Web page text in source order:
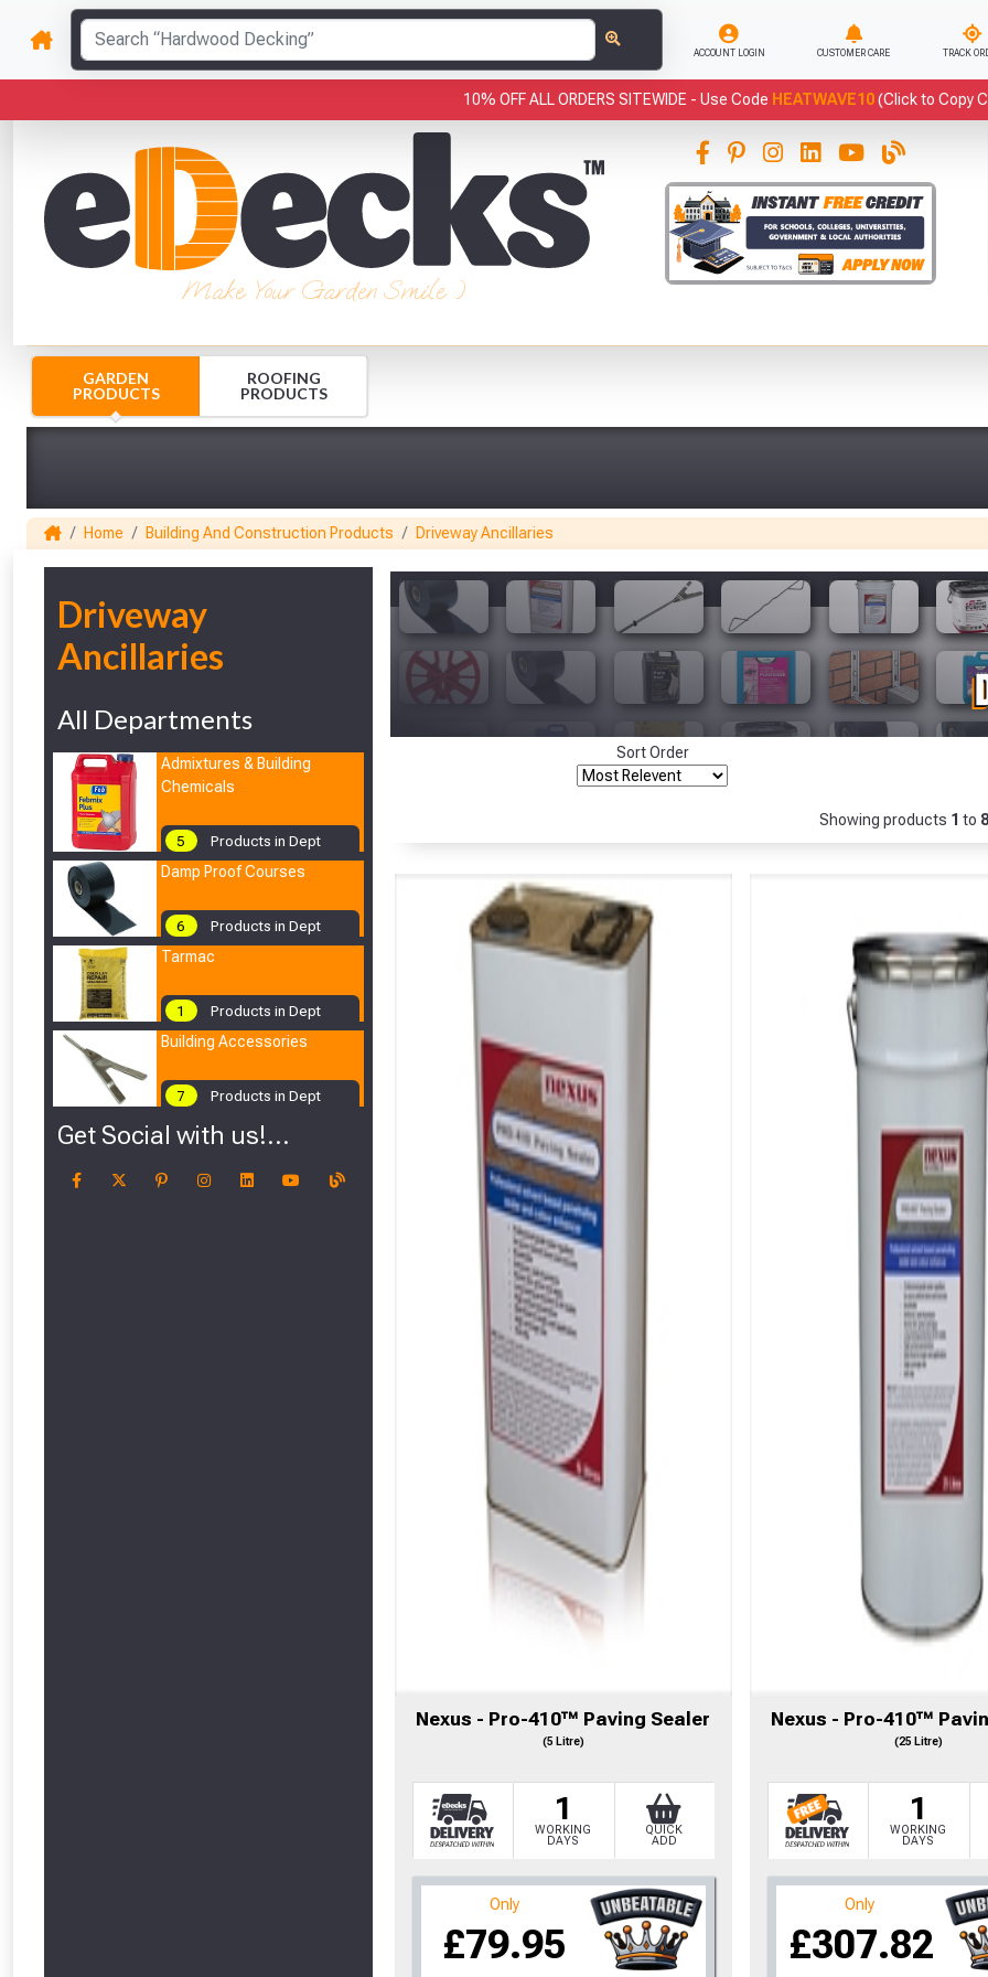
ACCOUNT LOGIN CUSTOMER CARE TRACK
10% OFF ALL ORDERS SITEWIDE - Use Code HEATWAVE10(Click to Copy
Make Your Garden Smile :)
GARDEN
PRODUCTS
ROOFING
PRODUCTS
Home Building And Construction Products Driveway Ancillaries
Driveway
Ancillaries
All Departments
Admixtures & Building
Chemicals
5
Products in Dept
Damp Proof Courses
6
Products in Dept
Tarmac
1
Products in Dept
Building Accessories
7 Products in Dept
Get Social with us!...
Sort Order
Showing products 1 to 8
Nexus - Pro-410™ Paving Sealer
(5 Litre)
1
WORKING
DAYS
QUICK
ADD
Only
£79.95
Nexus - Pro-410™
(25 Litre)
1
WORKING
DAYS
Only
£307.82
Make
Make
1
Only
View Product Page
CLOSE
has been added to your basket.
YOUR BASKET
You haveproducts in your
basket totalling
VIEW BASKET CONTINUE SHOPPING
From time to time, we may offer vouchers in
Just pop in your postcode to check whether you